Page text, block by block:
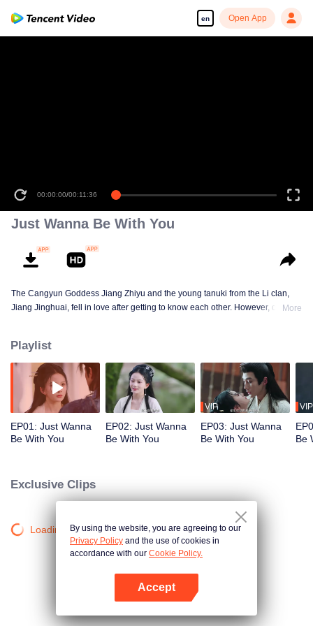
en Open App
00:00:00/00:11:36
Just Wanna Be With You
The Cangyun Goddess Jiang Zhiyu and the young tanuki from the Li clan,
Jiang Jinghuai, fell in love after getting to know each other. However, due to
hatred. Yet, as the two continued to be entangled with each other, they
gradually uncovered the truth. Their genuine love resolved the conflict and
ultimately saved the world.
More
Playlist
EP01: Just Wanna
Be With You
EP02: Just Wanna
Be With You
VIP
EP03: Just Wanna
Be With You
VIP
Be
Exclusive Clips
Loading…By using the website, you are agreeing to our
Privacy Policy and the use of cookies in
accordance with our Cookie Policy.
Accept